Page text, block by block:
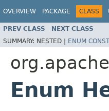
OVERVIEW PACKAGE CLASS
PREV CLASS NEXT CLASS
SUMMARY: NESTED | ENUM
Enum